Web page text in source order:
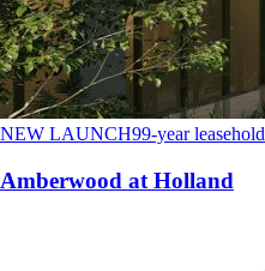
NEW LAUNCH99-year leasehold
Amberwood at Holland